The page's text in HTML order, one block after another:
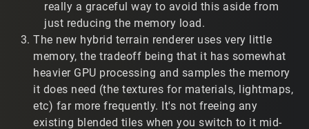
when hybrid terrain is enabled. Will update with any
additional details.
Standard terrain appears differently or missing
segments.
fixes this, as
seen in this clip of the first training mission:
https://www.twitch.tv/t2vault/clip/DeterminedAbne
gateDogeKappaWealth-2R7htOqEcKq1OfVq
On Windows 10 with a 7950X3D and a 3060, the only
oddity I noticed was enableHybridTerrain(1);
really a graceful way to avoid this aside from
just reducing the memory load.
The new hybrid terrain renderer uses very little
memory, the tradeoff being that it has somewhat
heavier GPU processing and samples the memory
it does need (the textures for materials, lightmaps,
etc) far more frequently. It's not freeing any
existing blended tiles when you switch to it mid-